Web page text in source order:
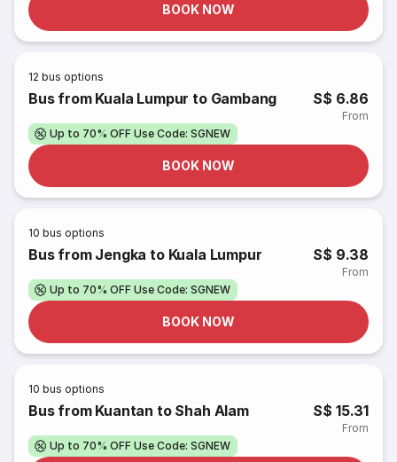
BOOK NOW
12 bus options
Bus from Kuala Lumpur to Gambang S$ 6.86
From
Up to 70% OFF Use Code: SGNEW
BOOK NOW
10 bus options
Bus from Jengka to Kuala Lumpur S$ 9.38
From
Up to 70% OFF Use Code: SGNEW
BOOK NOW
10 bus options
Bus from Kuantan to Shah Alam S$ 15.31
From
Up to 70% OFF Use Code: SGNEW